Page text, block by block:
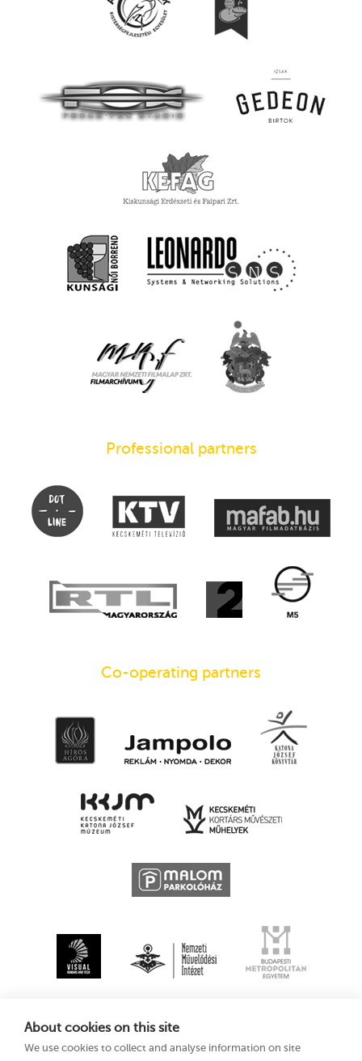
About cookies on this site
We use cookies to collect and analyse information on site
Professional partners
Co-operating partners